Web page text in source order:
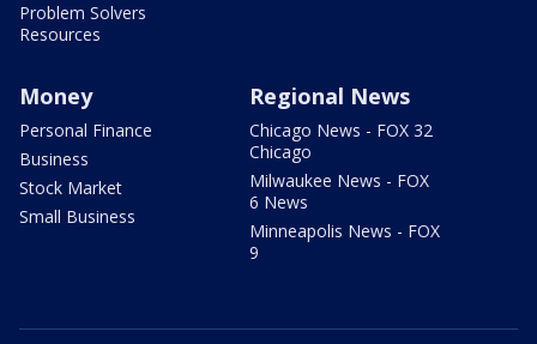
Problem Solvers
Resources
Money
Personal Finance
Business
Stock Market
Small Business
Regional News
Chicago News - FOX 32
Chicago
Milwaukee News - FOX
6 News
Minneapolis News - FOX
9